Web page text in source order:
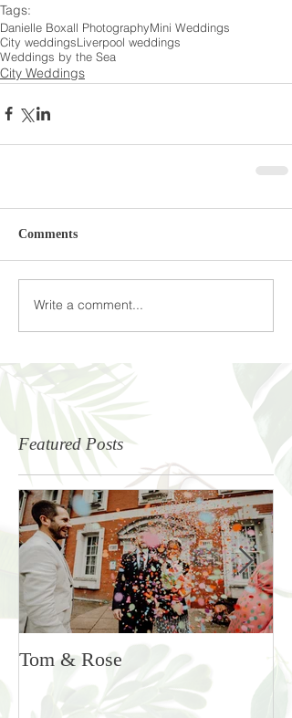
Tags:
Danielle Boxall PhotographyMini Weddings
City weddingsLiverpool weddings
Weddings by the Sea
City Weddings
Comments
Write a comment...
Featured Posts
Tom & Rose